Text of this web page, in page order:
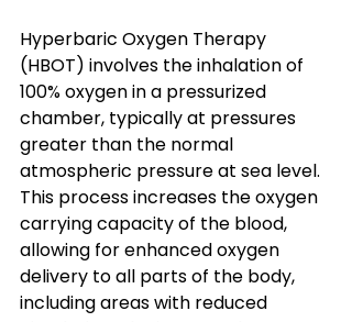
Hyperbaric Oxygen Therapy
(HBOT) involves the inhalation of
100% oxygen in a pressurized
chamber, typically at pressures
greater than the normal
atmospheric pressure at sea level.
This process increases the oxygen
carrying capacity of the blood,
allowing for enhanced oxygen
delivery to all parts of the body,
including areas with reduced